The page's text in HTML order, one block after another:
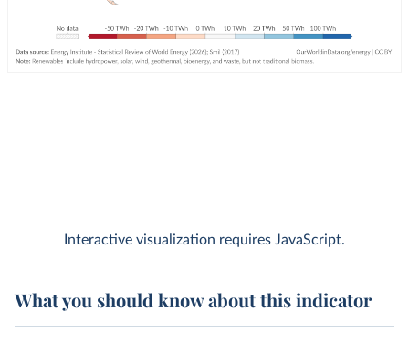
Interactive visualization requires JavaScript.
What you should know about this indicator